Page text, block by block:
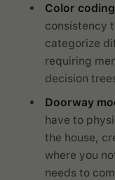
Color
consistency
categorize
requiring
decision
Doorway
have to
the house,
where you
needs to